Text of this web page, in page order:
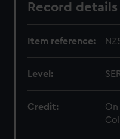
Record details
Item reference:
Level:
Credit: